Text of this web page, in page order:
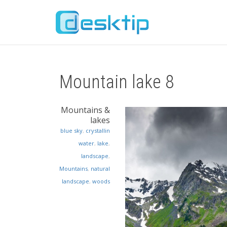
Mountain lake 8
Mountains &
lakes
blue sky, crystallin
water, lake,
landscape,
Mountains, natural
landscape, woods